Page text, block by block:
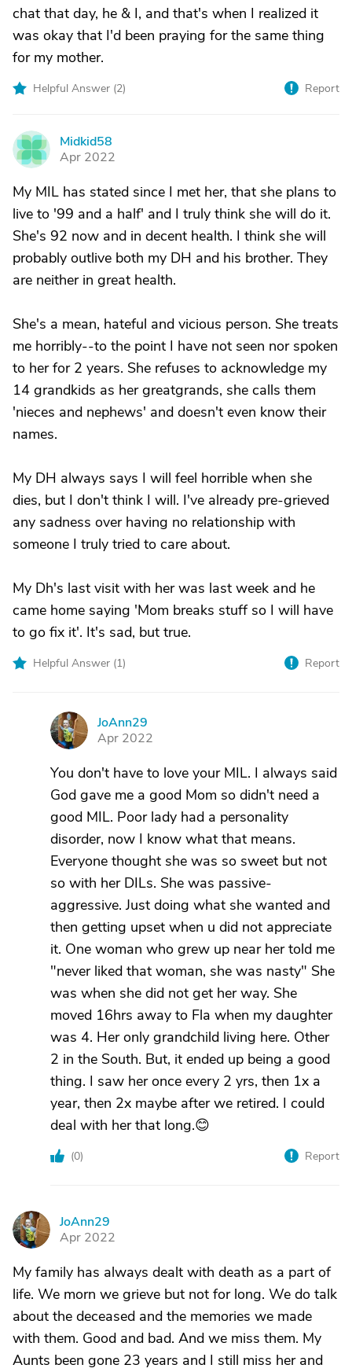
chat that day, he & I, and that's when I realized it
was okay that I'd been praying for the same thing
for my mother.
Helpful Answer (2) Report
M
Midkid58
Apr 2022
My MIL has stated since I met her, that she plans to
live to '99 and a half' and I truly think she will do it.
She's 92 now and in decent health. I think she will
probably outlive both my DH and his brother. They
are neither in great health.
She's a mean, hateful and vicious person. She treats
me horribly--to the point I have not seen nor spoken
to her for 2 years. She refuses to acknowledge my
14 grandkids as her greatgrands, she calls them
'nieces and nephews' and doesn't even know their
names.
My DH always says I will feel horrible when she
dies, but I don't think I will. I've already pre-grieved
any sadness over having no relationship with
someone I truly tried to care about.
My Dh's last visit with her was last week and he
came home saying 'Mom breaks stuff so I will have
to go fix it'. It's sad, but true.
Helpful Answer (1) Report
J
JoAnn29
Apr 2022
You don't have to love your MIL. I always said
God gave me a good Mom so didn't need a
good MIL. Poor lady had a personality
disorder, now I know what that means.
Everyone thought she was so sweet but not
so with her DILs. She was passive-
aggressive. Just doing what she wanted and
then getting upset when u did not appreciate
it. One woman who grew up near her told me
"never liked that woman, she was nasty" She
was when she did not get her way. She
moved 16hrs away to Fla when my daughter
was 4. Her only grandchild living here. Other
2 in the South. But, it ended up being a good
thing. I saw her once every 2 yrs, then 1x a
year, then 2x maybe after we retired. I could
deal with her that long.😊
(0) Report
J
JoAnn29
Apr 2022
My family has always dealt with death as a part of
life. We morn we grieve but not for long. We do talk
about the deceased and the memories we made
with them. Good and bad. And we miss them. My
Aunts been gone 23 years and I still miss her and